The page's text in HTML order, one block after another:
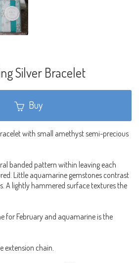
Silver Bracelet
Buy
with small amethyst semi-precious
banded pattern within leaving each
Little aquamarine gemstones contrast
A lightly hammered surface textures the
for February and aquamarine is the
extension chain.